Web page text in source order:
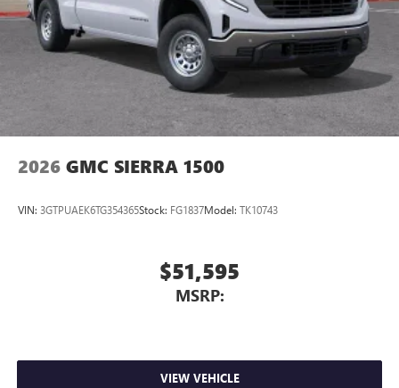
Store your phone's contact list in the system to
place an outgoing call quickly using the touch-
screen display or voice command system
With streaming audio capability, you can listen to
files stored on your phone or Bluetooth® digital
media device
2026 GMC SIERRA 1500
VIN: 3GTPUAEK6TG354365Stock: FG1837Model: TK10743
$51,595
MSRP:
VIEW VEHICLE